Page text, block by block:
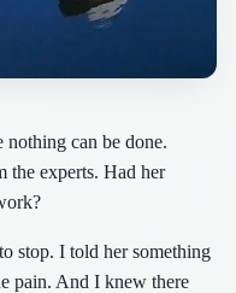
nothing can be done.
the experts. Had her
stop. I told her something
pain. And I knew there